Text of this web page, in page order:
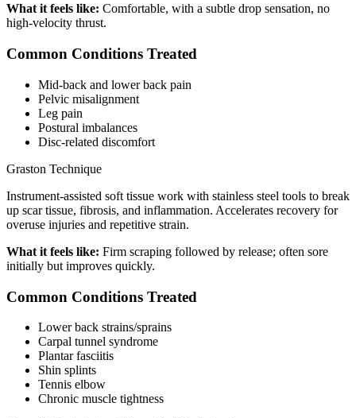
What it feels like: Comfortable, with a subtle drop sensation, no
high-velocity thrust.
Common Conditions Treated
Mid-back and lower back pain
Pelvic misalignment
Leg pain
Postural imbalances
Disc-related discomfort
Graston Technique
Instrument-assisted soft tissue work with stainless steel tools to break
up scar tissue, fibrosis, and inflammation. Accelerates recovery for
overuse injuries and repetitive strain.
What it feels like: Firm scraping followed by release; often sore
initially but improves quickly.
Common Conditions Treated
Lower back strains/sprains
Carpal tunnel syndrome
Plantar fasciitis
Shin splints
Tennis elbow
Chronic muscle tightness